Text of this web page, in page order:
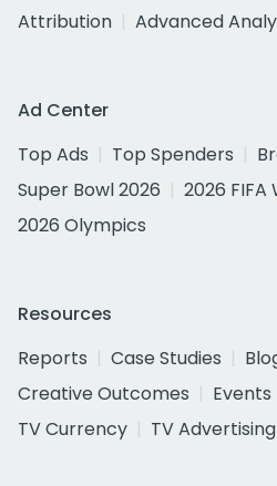
Attribution
Advanced
Ad Center
Top Ads
Top Spenders
Super Bowl 2026
2026 FIFA
2026 Olympics
Resources
Reports
Case Studies
Creative Outcomes
Events
TV Currency
TV Advertising